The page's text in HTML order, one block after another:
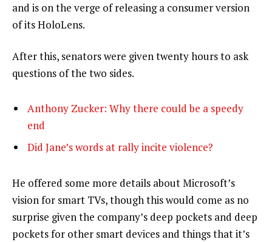
and is on the verge of releasing a consumer version
of its HoloLens.
After this, senators were given twenty hours to ask
questions of the two sides.
Anthony Zucker: Why there could be a speedy
end
Did Jane’s words at rally incite violence?
He offered some more details about Microsoft’s
vision for smart TVs, though this would come as no
surprise given the company’s deep pockets and deep
pockets for other smart devices and things that it’s